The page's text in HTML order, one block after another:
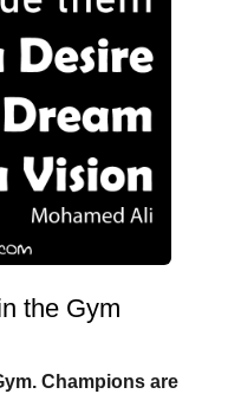
the Gym
Champions are